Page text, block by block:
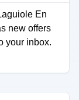
En
new offers
your inbox.